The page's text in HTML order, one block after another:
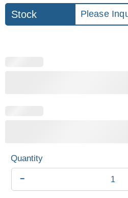
Stock Please
-